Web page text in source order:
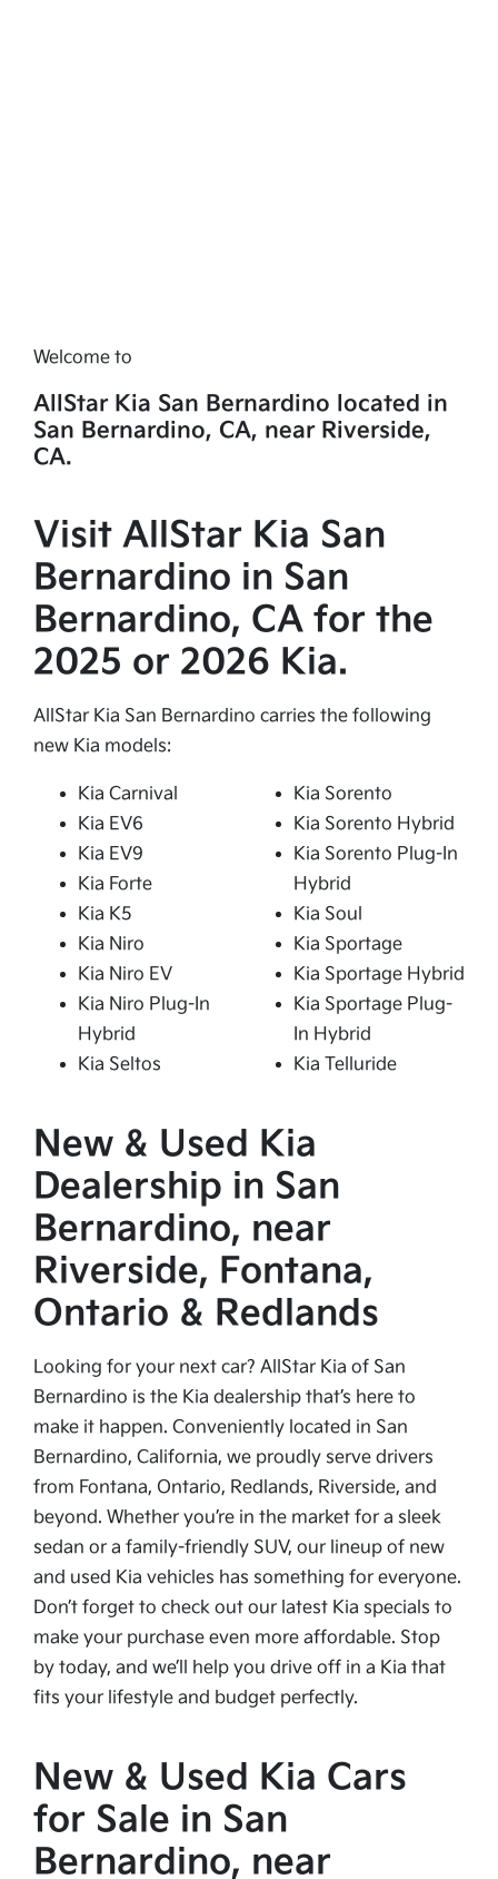
Welcome to
AllStar Kia San Bernardino located in
San Bernardino, CA, near Riverside,
CA.
Visit AllStar Kia San
Bernardino in San
Bernardino, CA for the
2025 or 2026 Kia.
AllStar Kia San Bernardino carries the following
new Kia models:
Kia Carnival
Kia EV6
Kia EV9
Kia Forte
Kia K5
Kia Niro
Kia Niro EV
Kia Niro Plug-In
Hybrid
Kia Seltos
Kia Sorento
Kia Sorento Hybrid
Kia Sorento Plug-In
Hybrid
Kia Soul
Kia Sportage
Kia Sportage Hybrid
Kia Sportage Plug-
In Hybrid
Kia Telluride
New & Used Kia
Dealership in San
Bernardino, near
Riverside, Fontana,
Ontario & Redlands
Looking for your next car? AllStar Kia of San
Bernardino is the Kia dealership that’s here to
make it happen. Conveniently located in San
Bernardino, California, we proudly serve drivers
from Fontana, Ontario, Redlands, Riverside, and
beyond. Whether you’re in the market for a sleek
sedan or a family-friendly SUV, our lineup of new
and used Kia vehicles has something for everyone.
Don’t forget to check out our latest Kia specials to
make your purchase even more affordable. Stop
by today, and we’ll help you drive off in a Kia that
fits your lifestyle and budget perfectly.
New & Used Kia Cars
for Sale in San
Bernardino, near